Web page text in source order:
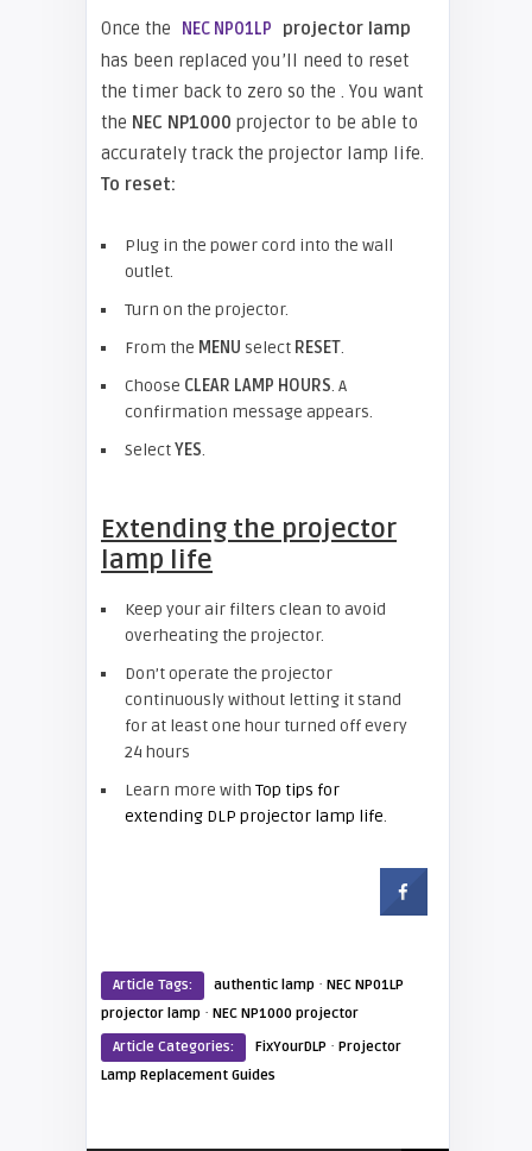
Once the NEC NP01LP
projector lamp
has been replaced you’ll need to reset
the timer back to zero so the . You want
the NEC NP1000 projector to be able to
accurately track the projector lamp life.
To reset:
Plug in the power cord into the wall
outlet.
Turn on the projector.
From the MENU select RESET.
Choose CLEAR LAMP HOURS. A
confirmation message appears.
SelectYES.
Extending the projector
lamp life
Keep your air filters clean to avoid
overheating the projector.
Don’t operate the projector
continuously without letting it stand
for at least one hour turned off every
24 hours
Learn more with Top tips for
extending DLP projector lamp life.
Article Tags: authentic lamp · NEC NP01LP
projector lamp · NEC NP1000 projector
Article Categories:
FixYourDLP · Projector
Lamp Replacement Guides